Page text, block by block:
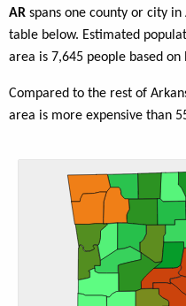
AR spans one county or city
table below. Estimated
area is 7,645 people based on
Compared to the rest of
area is more expensive than